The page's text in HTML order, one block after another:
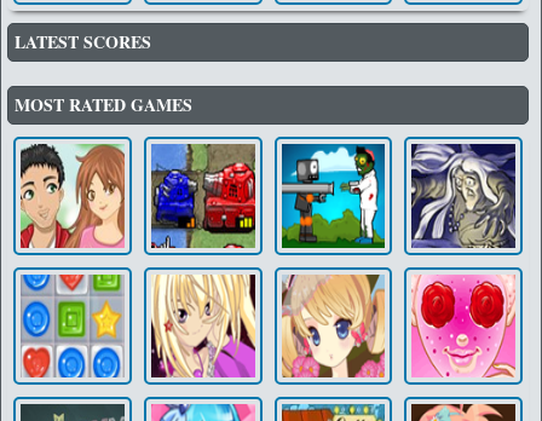
LATEST SCORES
MOST RATED GAMES